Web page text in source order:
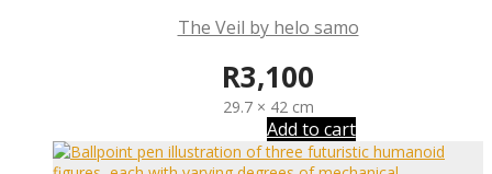
The Veil by helo samo
R3,100
29.7 × 42 cm
Add to cart